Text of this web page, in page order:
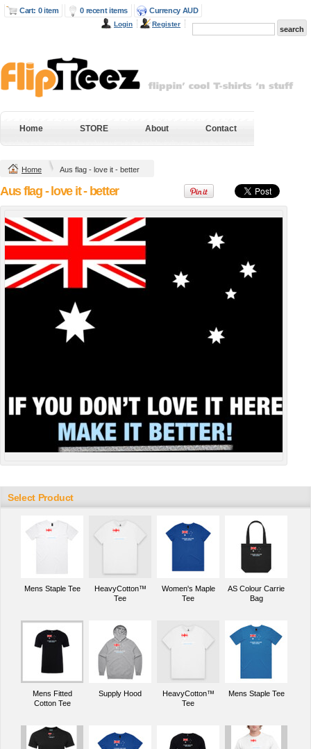
Cart: 0 item 0 recent items Currency AUD
Login Register
Home STORE About Contact
Home Aus flag - love it - better
Aus flag - love it - better
Shirt
DTG Digital Printing
from$43.20AUD*
AUD*
DTG Digital Printing
from$38.95AUD*
Screenprinting from
Select Product
Mens Staple Tee
HeavyCotton™
Tee
Women's Maple
Tee
AS Colour Carrie
Bag
Mens Fitted
Cotton Tee
Supply Hood
HeavyCotton™
Tee
Mens Staple Tee